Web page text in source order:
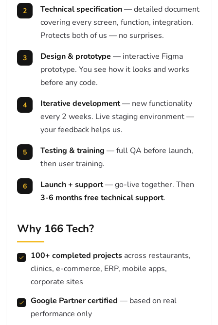
Technical specification— detailed document
covering every screen, function, integration.
Protects both of us — no surprises.
Design & prototype — interactive Figma
prototype. You see how it looks and works
before any code.
Iterative development— new functionality
every 2 weeks. Live staging environment —
your feedback helps us.
Testing & training — full QA before launch,
then user training.
Launch + support— go-live together. Then
3-6 months free technical support.
Why 166 Tech?
100+ completed projects across restaurants,
clinics, e-commerce, ERP, mobile apps,
corporate sites
Google Partner certified — based on real
performance only